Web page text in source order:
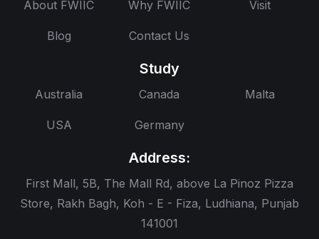
About FWIIC Why FWIIC Visit
Blog Contact Us
Study
Australia Canada Malta
USA Germany
Address:
First Mall, 5B, The Mall Rd, above La Pinoz Pizza
Store, Rakh Bagh, Koh - E - Fiza, Ludhiana, Punjab
141001